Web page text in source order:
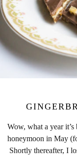
Wow, what a year
honeymoon in May
Shortly thereafter, I